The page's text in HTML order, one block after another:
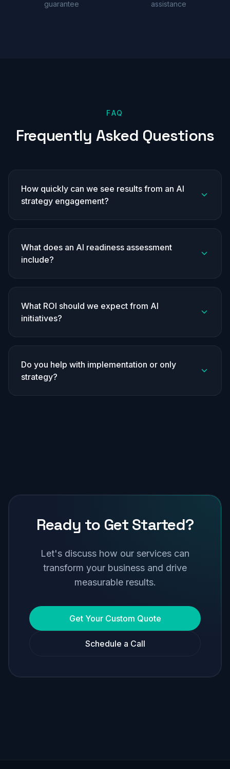
guarantee
assistance
FAQ
Frequently Asked Questions
How quickly can we see results from an AI
strategy engagement?
What does an AI readiness assessment
include?
What ROI should we expect from AI
initiatives?
Do you help with implementation or only
strategy?
Ready to Get Started?
Let's discuss how our services can
transform your business and drive
measurable results.
Get Your Custom Quote
Schedule a Call